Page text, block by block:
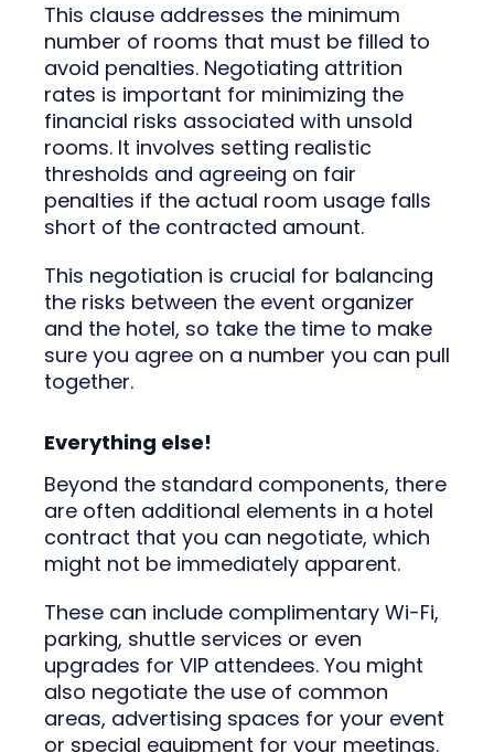
This clause addresses the minimum
number of rooms that must be filled to
avoid penalties. Negotiating attrition
rates is important for minimizing the
financial risks associated with unsold
rooms. It involves setting realistic
thresholds and agreeing on fair
penalties if the actual room usage falls
short of the contracted amount.
This negotiation is crucial for balancing
the risks between the event organizer
and the hotel, so take the time to make
sure you agree on a number you can pull
together.
Everything else!
Beyond the standard components, there
are often additional elements in a hotel
contract that you can negotiate, which
might not be immediately apparent.
These can include complimentary Wi-Fi,
parking, shuttle services or even
upgrades for VIP attendees. You might
also negotiate the use of common
areas, advertising spaces for your event
or special equipment for your meetings.